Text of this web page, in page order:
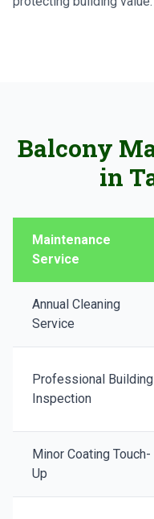
Balcony
in
Maintenance
Service
Annual Cleaning
Service
Professional Building
Inspection
Minor Coating Touch-
Up